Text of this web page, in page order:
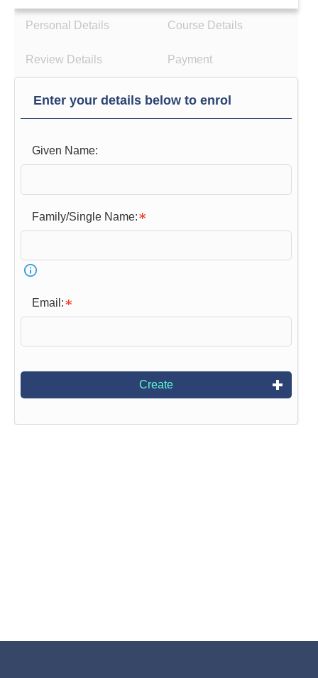
Personal Details Course Details
Review Details Payment
Enter your details below to enrol
Given Name:
Family/Single Name:
Email:
Create